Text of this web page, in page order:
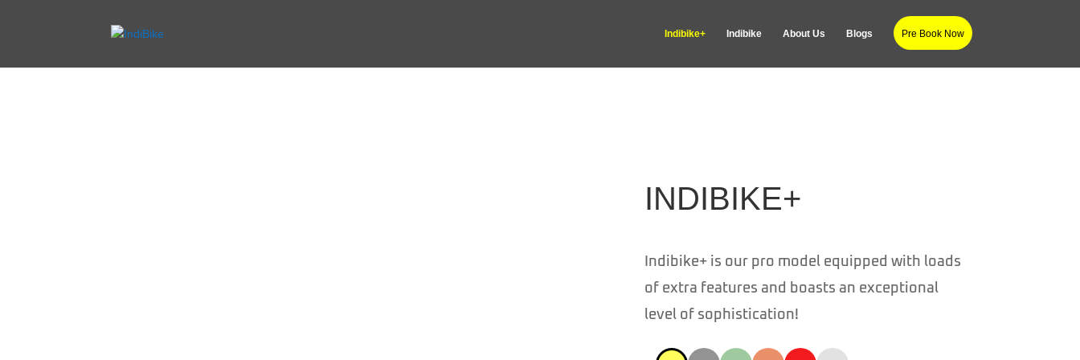
Indibike+ Indibike About Us Blogs Pre Book Now
INDIBIKE+
Indibike+ is our pro model equipped with loads
of extra features and boasts an exceptional
level of sophistication!